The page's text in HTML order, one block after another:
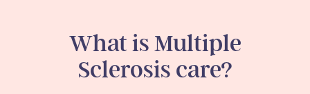
What is Multiple
Sclerosis care?